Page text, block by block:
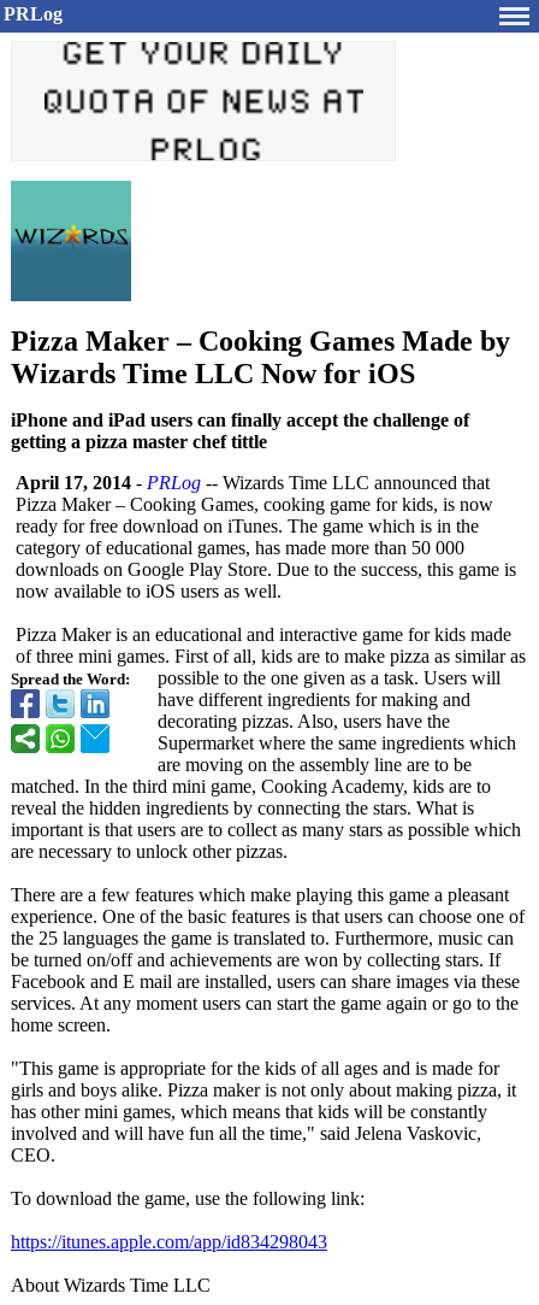
PRLog
Pizza Maker – Cooking Games Made by
Wizards Time LLC Now for iOS
iPhone and iPad users can finally accept the challenge of
getting a pizza master chef tittle
Spread the Word:
April 17, 2014 - PRLog -- Wizards Time LLC announced that
Pizza Maker – Cooking Games, cooking game for kids, is now
ready for free download on iTunes. The game which is in the
category of educational games, has made more than 50 000
downloads on Google Play Store. Due to the success, this game is
now available to iOS users as well.
Pizza Maker is an educational and interactive game for kids made
of three mini games. First of all, kids are to make pizza as similar as
possible to the one given as a task. Users will
have different ingredients for making and
decorating pizzas. Also, users have the
Supermarket where the same ingredients which
are moving on the assembly line are to be
matched. In the third mini game, Cooking Academy, kids are to
reveal the hidden ingredients by connecting the stars. What is
important is that users are to collect as many stars as possible which
are necessary to unlock other pizzas.
There are a few features which make playing this game a pleasant
experience. One of the basic features is that users can choose one of
the 25 languages the game is translated to. Furthermore, music can
be turned on/off and achievements are won by collecting stars. If
Facebook and E mail are installed, users can share images via these
services. At any moment users can start the game again or go to the
home screen.
"This game is appropriate for the kids of all ages and is made for
girls and boys alike. Pizza maker is not only about making pizza, it
has other mini games, which means that kids will be constantly
involved and will have fun all the time," said Jelena Vaskovic,
CEO.
To download the game, use the following link:
https://itunes.apple.com/app/id834298043
About Wizards Time LLC